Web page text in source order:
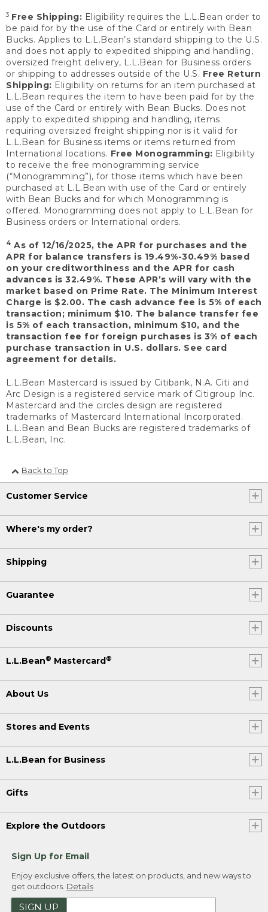
3 Free Shipping: Eligibility requires the L.L.Bean order to
be paid for by the use of the Card or entirely with Bean
Bucks. Applies to L.L.Bean’s standard shipping to the U.S.
and does not apply to expedited shipping and handling,
oversized freight delivery, L.L.Bean for Business orders
or shipping to addresses outside of the U.S. Free Return
Shipping: Eligibility on returns for an item purchased at
L.L.Bean requires the item to have been paid for by the
use of the Card or entirely with Bean Bucks. Does not
apply to expedited shipping and handling, items
requiring oversized freight shipping nor is it valid for
L.L.Bean for Business items or items returned from
International locations. Free Monogramming: Eligibility
to receive the free monogramming service
(“Monogramming”), for those items which have been
purchased at L.L.Bean with use of the Card or entirely
with Bean Bucks and for which Monogramming is
offered. Monogramming does not apply to L.L.Bean for
Business orders or International orders.
4 As of 12/16/2025, the APR for purchases and the
APR for balance transfers is 19.49%-30.49% based
on your creditworthiness and the APR for cash
advances is 32.49%. These APR’s will vary with the
market based on Prime Rate. The Minimum Interest
Charge is $2.00. The cash advance fee is 5% of each
transaction; minimum $10. The balance transfer fee
is 5% of each transaction, minimum $10, and the
transaction fee for foreign purchases is 3% of each
purchase transaction in U.S. dollars. See card
agreement for details.
L.L.Bean Mastercard is issued by Citibank, N.A. Citi and
Arc Design is a registered service mark of Citigroup Inc.
Mastercard and the circles design are registered
trademarks of Mastercard International Incorporated.
L.L.Bean and Bean Bucks are registered trademarks of
L.L.Bean, Inc.
Back to Top
Customer Service
Where's my order?
Shipping
Guarantee
Discounts
L.L.Bean® Mastercard®
About Us
Stores and Events
L.L.Bean for Business
Gifts
Explore the Outdoors
Sign Up for Email
Enjoy exclusive offers, the latest on products, and new ways to
get outdoors. Details
SIGN UP